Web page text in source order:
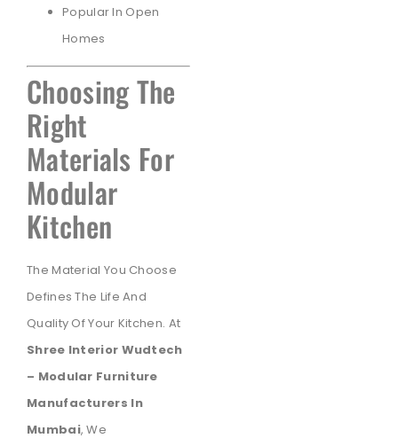
Popular In Open
Homes
Choosing The
Right
Materials For
Modular
Kitchen
The Material You Choose
Defines The Life And
Quality Of Your Kitchen. At
Shree Interior Wudtech
– Modular Furniture
Manufacturers In
Mumbai, We